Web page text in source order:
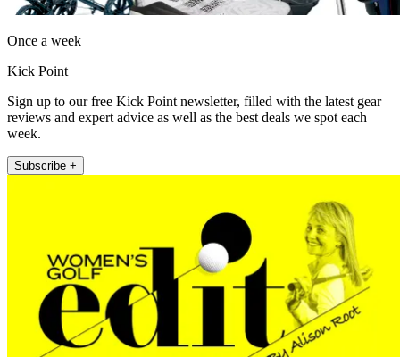
Once a week
Kick Point
Sign up to our free Kick Point newsletter, filled with the latest gear
reviews and expert advice as well as the best deals we spot each
week.
Subscribe +